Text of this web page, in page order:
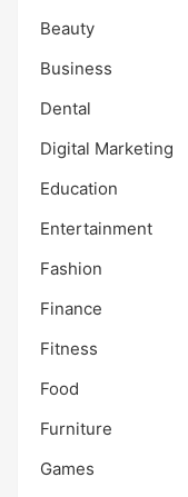
Beauty
Business
Dental
Digital Marketing
Education
Entertainment
Fashion
Finance
Fitness
Food
Furniture
Games